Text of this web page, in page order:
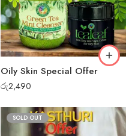
Oily Skin Special Offer
රු2,490
SOLD OUT